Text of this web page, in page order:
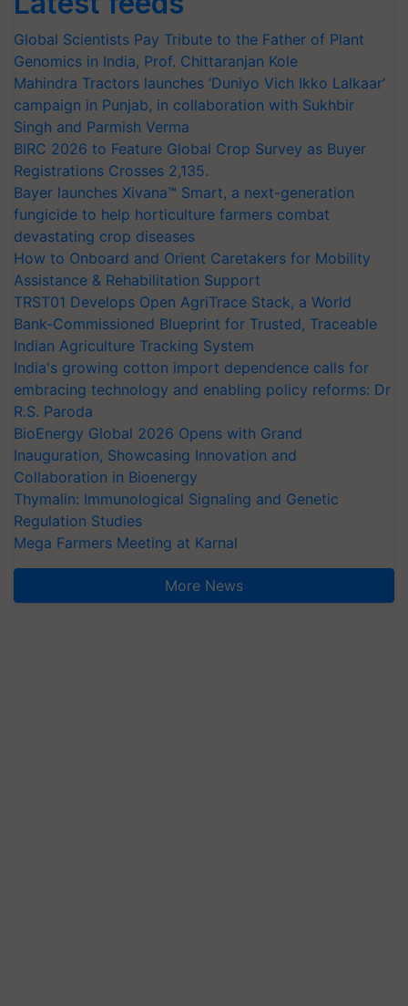
Global Scientists Pay Tribute to the Father of Plant
Genomics in India, Prof. Chittaranjan Kole
Mahindra Tractors launches ‘Duniyo Vich Ikko Lalkaar’
campaign in Punjab, in collaboration with Sukhbir
Singh and Parmish Verma
BIRC 2026 to Feature Global Crop Survey as Buyer
Registrations Crosses 2,135.
Bayer launches Xivana™ Smart, a next-generation
fungicide to help horticulture farmers combat
devastating crop diseases
How to Onboard and Orient Caretakers for Mobility
Assistance & Rehabilitation Support
TRST01 Develops Open AgriTrace Stack, a World
Bank-Commissioned Blueprint for Trusted, Traceable
Indian Agriculture Tracking System
India's growing cotton import dependence calls for
embracing technology and enabling policy reforms: Dr
R.S. Paroda
BioEnergy Global 2026 Opens with Grand
Inauguration, Showcasing Innovation and
Collaboration in Bioenergy
Thymalin: Immunological Signaling and Genetic
Regulation Studies
Mega Farmers Meeting at Karnal
More News